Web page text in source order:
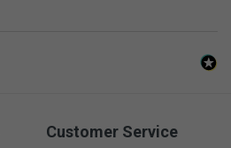
Customer Service